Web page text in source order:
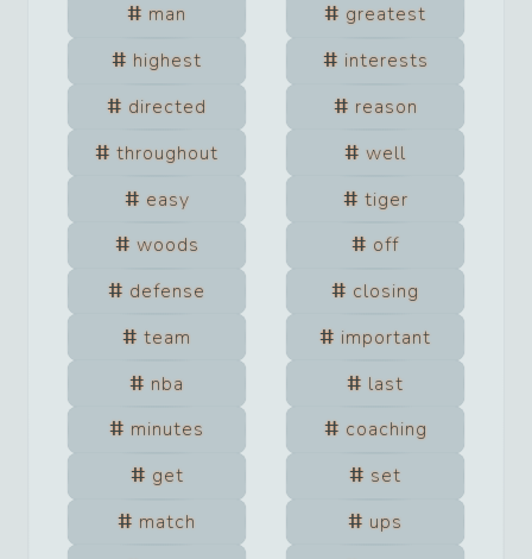
man
greatest
highest
interests
directed
reason
throughout
well
easy
tiger
woods
off
defense
closing
team
important
nba
last
minutes
coaching
get
set
match
ups